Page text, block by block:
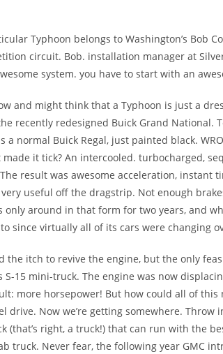
Typhoon belongs to Washington’s Bob
circuit. Bob. installation manager at
system. you have to start with an
and might think that a Typhoon is just a
recently redesigned Buick Grand National.
normal Buick Regal, just painted black.
it tick? An intercooled. turbocharged,
result was awesome acceleration, instant
very useful off the dragstrip. Not enough
around in that form for two years, and
since virtually all of its cars were changing
the itch to revive the engine, but the only
S-15 mini-truck. The engine was now
more horsepower! But how could all of
Now we’re getting somewhere. Throw
(that’s right, a truck!) that can run with the
truck. Never fear, the following year GMC